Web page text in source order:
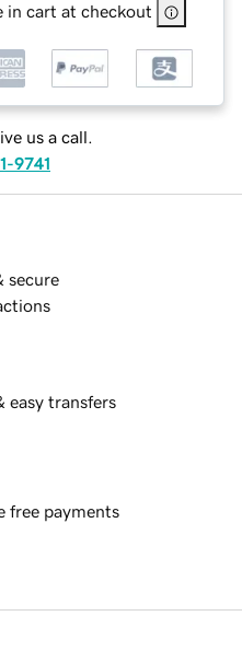
in cart at checkout
us a call.
9741
secure
easy transfers
free payments